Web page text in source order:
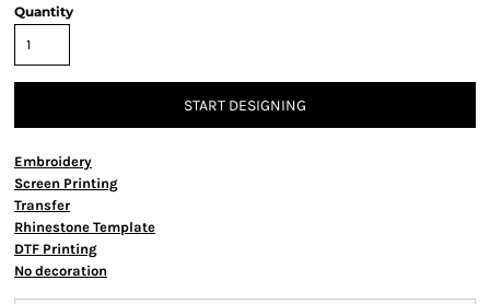
Quantity
START DESIGNING
Embroidery
Screen Printing
Transfer
Rhinestone Template
DTF Printing
No decoration